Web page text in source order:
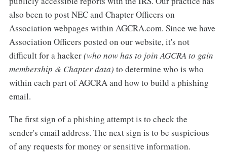
also been to post NEC and Chapter Officers on
Association webpages within AGCRA.com. Since we have
Association Officers posted on our website, it's not
difficult for a hacker(who now has to join AGCRA to gain
membership & Chapter data) to determine who is who
within each part of AGCRA and how to build a phishing
email.
The first sign of a phishing attempt is to check the
sender's email address. The next sign is to be suspicious
of any requests for money or sensitive information.